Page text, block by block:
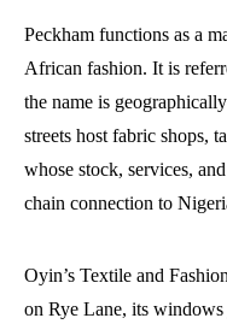
Peckham functions as a
African fashion. It is
the name is
streets host fabric shops,
whose stock, services,
chain connection to
Oyin’s Textile and
on Rye Lane, its